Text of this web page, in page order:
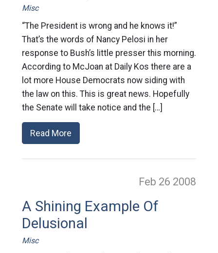
Misc
“The President is wrong and he knows it!”
That’s the words of Nancy Pelosi in her
response to Bush’s little presser this morning.
According to McJoan at Daily Kos there are a
lot more House Democrats now siding with
the law on this. This is great news. Hopefully
the Senate will take notice and the […]
Read More
Feb 26 2008
A Shining Example Of
Delusional
Misc